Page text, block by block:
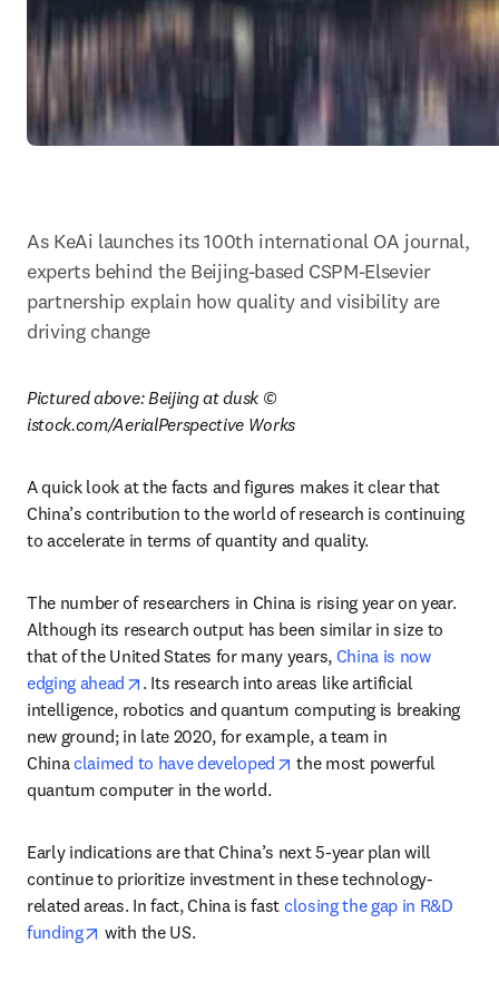
As KeAi launches its 100th international OA journal,
experts behind the Beijing-based CSPM-Elsevier
partnership explain how quality and visibility are
driving change
Pictured above: Beijing at dusk ©
istock.com/AerialPerspective Works
A quick look at the facts and figures makes it clear that
China’s contribution to the world of research is continuing
to accelerate in terms of quantity and quality.
The number of researchers in China is rising year on year.
Although its research output has been similar in size to
that of the United States for many years, China is now
edging ahead
opens in new tab/window
. Its research into areas like artificial
intelligence, robotics and quantum computing is breaking
new ground; in late 2020, for example, a team in
China claimed to have developed opens in new tab/window
the most powerful
quantum computer in the world.
Early indications are that China’s next 5-year plan will
continue to prioritize investment in these technology-
related areas. In fact, China is fast closing the gap in R&D
funding
opens in new tab/window
with the US.